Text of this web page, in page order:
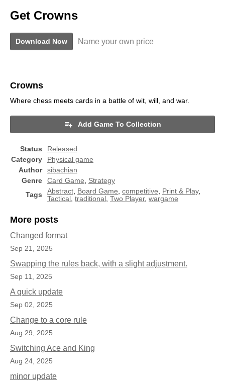
Get Crowns
Download Now Name your own price
Crowns
Where chess meets cards in a battle of wit, will, and war.
Add Game To Collection
Status
Released
Category
Physical game
Author
sibachian
Genre
Card Game, Strategy
Tags
Abstract, Board Game, competitive, Print & Play,
Tactical , traditional , Two Player, wargame
More posts
Changed format
Sep 21, 2025
Swapping the rules back, with a slight adjustment.
Sep 11, 2025
A quick update
Sep 02, 2025
Change to a core rule
Aug 29, 2025
Switching Ace and King
Aug 24, 2025
minor update